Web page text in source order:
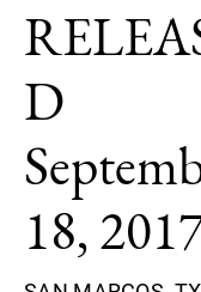
D
18,